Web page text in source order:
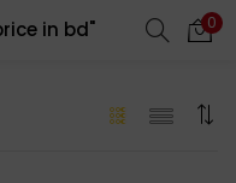
in bd" 0
REGISTER
to login.